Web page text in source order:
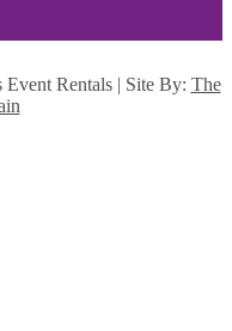
Event Rentals | Site By: The